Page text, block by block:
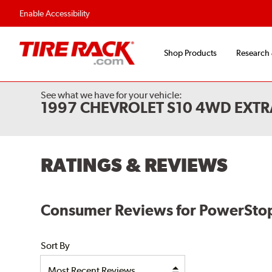
Enable Accessibility
Flexible Payment Options
Shop Products
See what we have for your vehicle:
1997 CHEVROLET S10 4WD
RATINGS & REVIEWS
Consumer Reviews for
Sort By